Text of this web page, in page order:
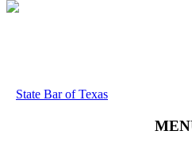
State Bar of Texas